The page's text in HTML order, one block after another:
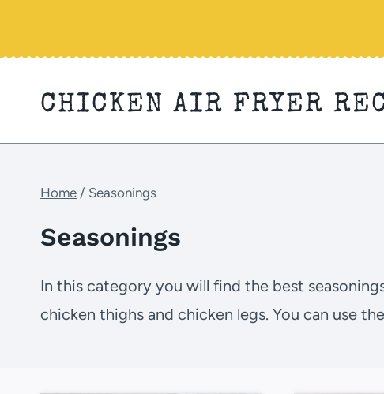
CHICKEN AIR FRYER
Home / Seasonings
Seasonings
In this category you will find the best
chicken thighs and chicken legs. You can use